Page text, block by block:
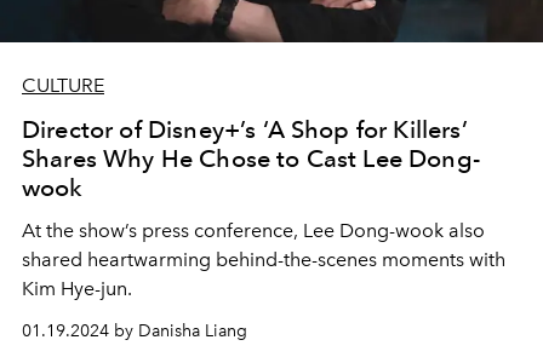
CULTURE
Director of Disney+’s ‘A Shop for Killers’
Shares Why He Chose to Cast Lee Dong-
wook
At the show’s press conference, Lee Dong-wook also
shared heartwarming behind-the-scenes moments with
Kim Hye-jun.
01.19.2024 by Danisha Liang